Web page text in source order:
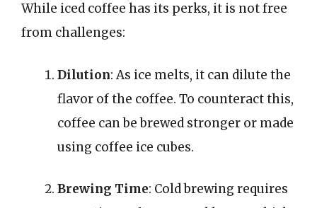
While iced coffee has its perks, it is not free
from challenges:
Dilution: As ice melts, it can dilute the
flavor of the coffee. To counteract this,
coffee can be brewed stronger or made
using coffee ice cubes.
Brewing Time: Cold brewing requires